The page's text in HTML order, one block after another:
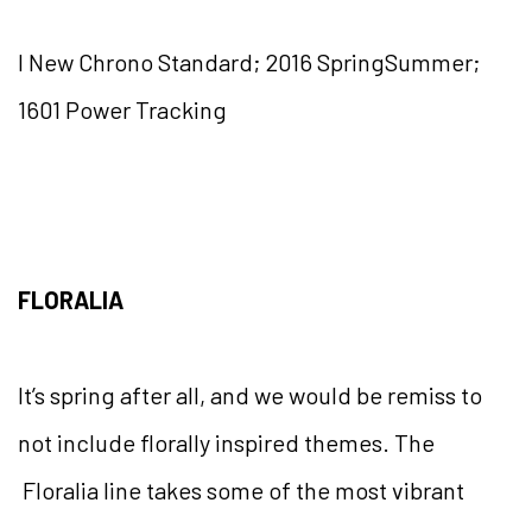
I New Chrono Standard; 2016 SpringSummer;
1601 Power Tracking
FLORALIA
It’s spring after all, and we would be remiss to
not include florally inspired themes. The
Floralia line takes some of the most vibrant